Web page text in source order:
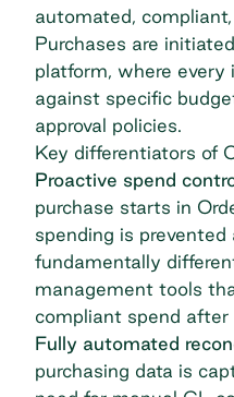
automated,
Purchases are
platform, where
against specific
approval policies.
Key differentiators of
Proactive spend
purchase starts in
spending is
fundamentally
management tools
compliant spend after
Fully automated
purchasing data is